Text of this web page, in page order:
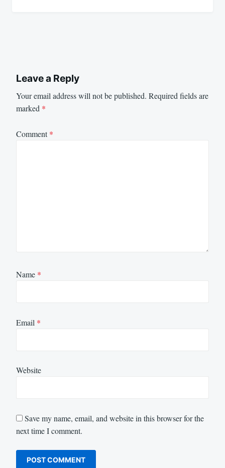
Leave a Reply
Your email address will not be published. Required fields are
marked *
Comment*
Name *
Email *
Website
Save my name, email, and website in this browser for the
next time I comment.